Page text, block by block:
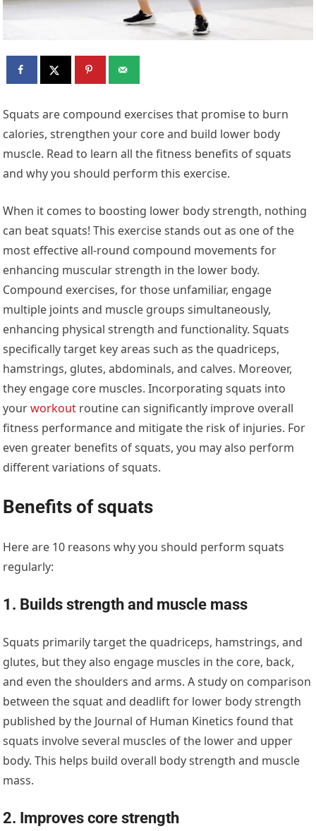
Squats are compound exercises that promise to burn
calories, strengthen your core and build lower body
muscle. Read to learn all the fitness benefits of squats
and why you should perform this exercise.
When it comes to boosting lower body strength, nothing
can beat squats! This exercise stands out as one of the
most effective all-round compound movements for
enhancing muscular strength in the lower body.
Compound exercises, for those unfamiliar, engage
multiple joints and muscle groups simultaneously,
enhancing physical strength and functionality. Squats
specifically target key areas such as the quadriceps,
hamstrings, glutes, abdominals, and calves. Moreover,
they engage core muscles. Incorporating squats into
yourworkout routine can significantly improve overall
fitness performance and mitigate the risk of injuries. For
even greater benefits of squats, you may also perform
different variations of squats.
Benefits of squats
Here are 10 reasons why you should perform squats
regularly:
1. Builds strength and muscle mass
Squats primarily target the quadriceps, hamstrings, and
glutes, but they also engage muscles in the core, back,
and even the shoulders and arms. A study on comparison
between the squat and deadlift for lower body strength
published by the Journal of Human Kinetics found that
squats involve several muscles of the lower and upper
body. This helps build overall body strength and muscle
mass.
2. Improves core strength